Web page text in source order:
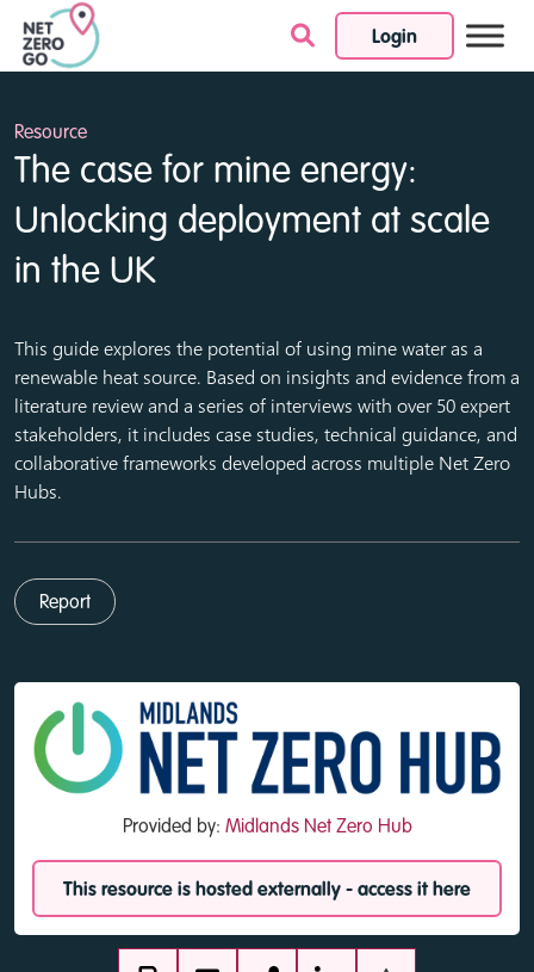
Login
Skip to content
Resource
The case for mine energy:
Unlocking deployment at scale
in the UK
This guide explores the potential of using mine water as a
renewable heat source. Based on insights and evidence from a
literature review and a series of interviews with over 50 expert
stakeholders, it includes case studies, technical guidance, and
collaborative frameworks developed across multiple Net Zero
Hubs.
Report
Provided by: Midlands Net Zero Hub
This resource is hosted externally - access it here